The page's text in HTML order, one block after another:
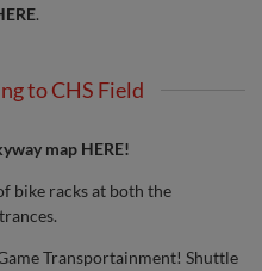
.
to CHS Field
map HERE!
bike racks at both the
Transportainment! Shuttle